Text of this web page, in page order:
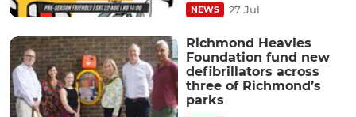
NEWS 27 Jul
Richmond Heavies
Foundation fund new
defibrillators across
three of Richmond’s
parks